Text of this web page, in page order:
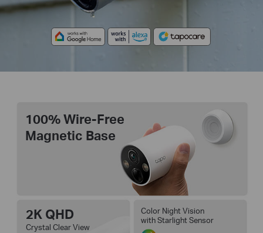
100% Wire-Free
Magnetic Base
2K QHD
Crystal Clear View
Color Night Vision
with Starlight Sensor